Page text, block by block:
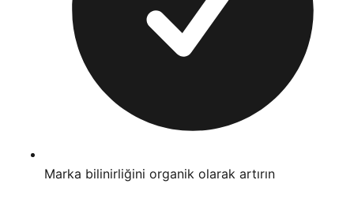
Marka bilinirliğini organik olarak artırın